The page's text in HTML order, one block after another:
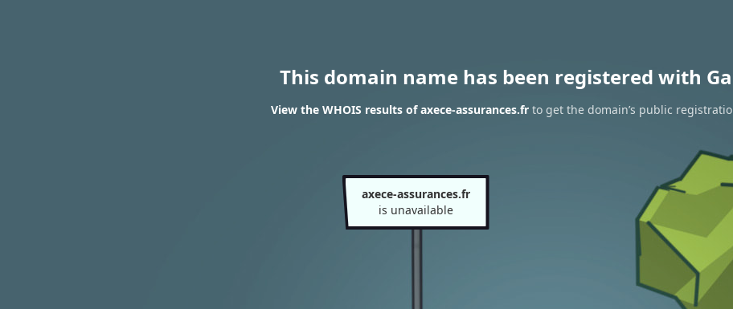
This domain name has been registered with
View the WHOIS results of axece-assurances.fr to get the domain’s public
axece-assurances.fr
is unavailable